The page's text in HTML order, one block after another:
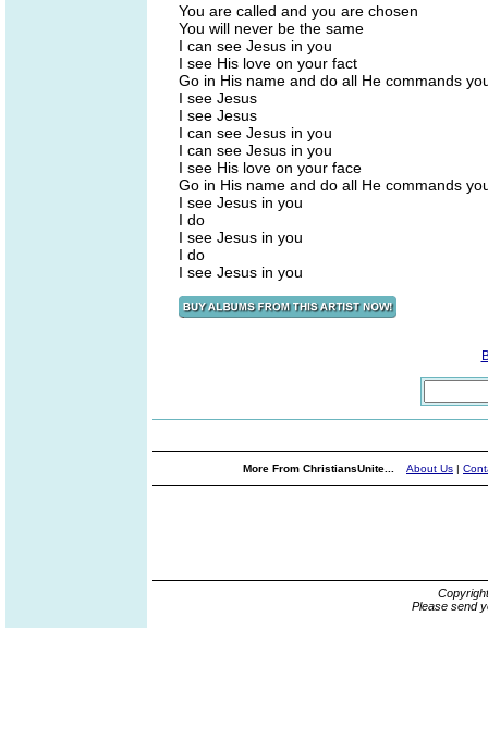
You are called and you are chosen
You will never be the same
I can see Jesus in you
I see His love on your fact
Go in His name and do all He commands
I see Jesus
I see Jesus
I can see Jesus in you
I can see Jesus in you
I see His love on your face
Go in His name and do all He commands
I see Jesus in you
I do
I see Jesus in you
I do
I see Jesus in you
More From ChristiansUnite... About Us |
Please send